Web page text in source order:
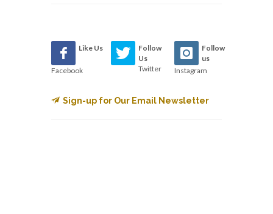
Like Us
Facebook
Follow
Us
Twitter
Follow
us
Instagram
Sign-up for Our Email Newsletter